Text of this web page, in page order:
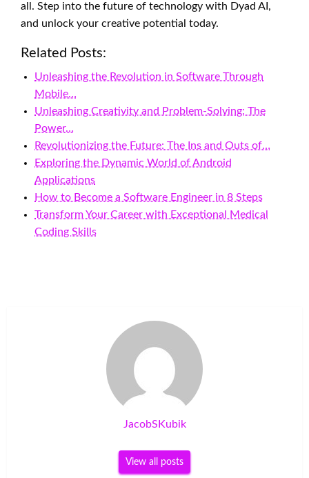
all. Step into the future of technology with Dyad AI,
and unlock your creative potential today.
Related Posts:
Unleashing the Revolution in Software Through
Mobile…
Unleashing Creativity and Problem-Solving: The
Power…
Revolutionizing the Future: The Ins and Outs of…
Exploring the Dynamic World of Android
Applications
How to Become a Software Engineer in 8 Steps
Transform Your Career with Exceptional Medical
Coding Skills
JacobSKubik
View all posts